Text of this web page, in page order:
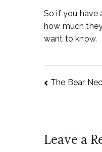
So if you have
how much
want to know.
Post
The Bear
Leave a